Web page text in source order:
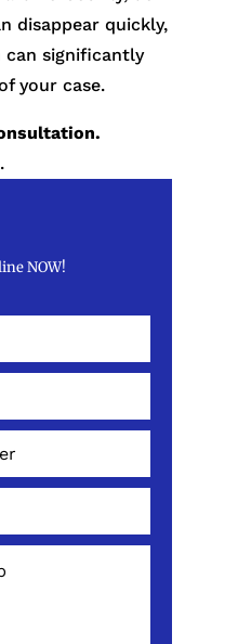
disappear quickly,
can significantly
your case.
NOW!